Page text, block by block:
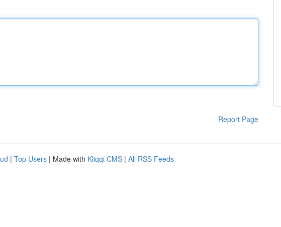
Report Page
| Top Users | Made with Kliqqi CMS | All RSS Feeds